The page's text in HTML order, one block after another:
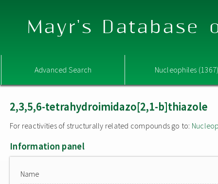
Mayr's Database
Advanced Search Nucleophiles
2,3,5,6-tetrahydroimidazo[2,1-b]thiazole
For reactivities of structurally related compounds go to:
Information panel
Name